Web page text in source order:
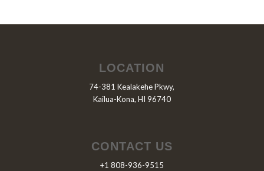
LOCATION
74-381 Kealakehe Pkwy,
Kailua-Kona, HI 96740
CONTACT US
+1 808-936-9515